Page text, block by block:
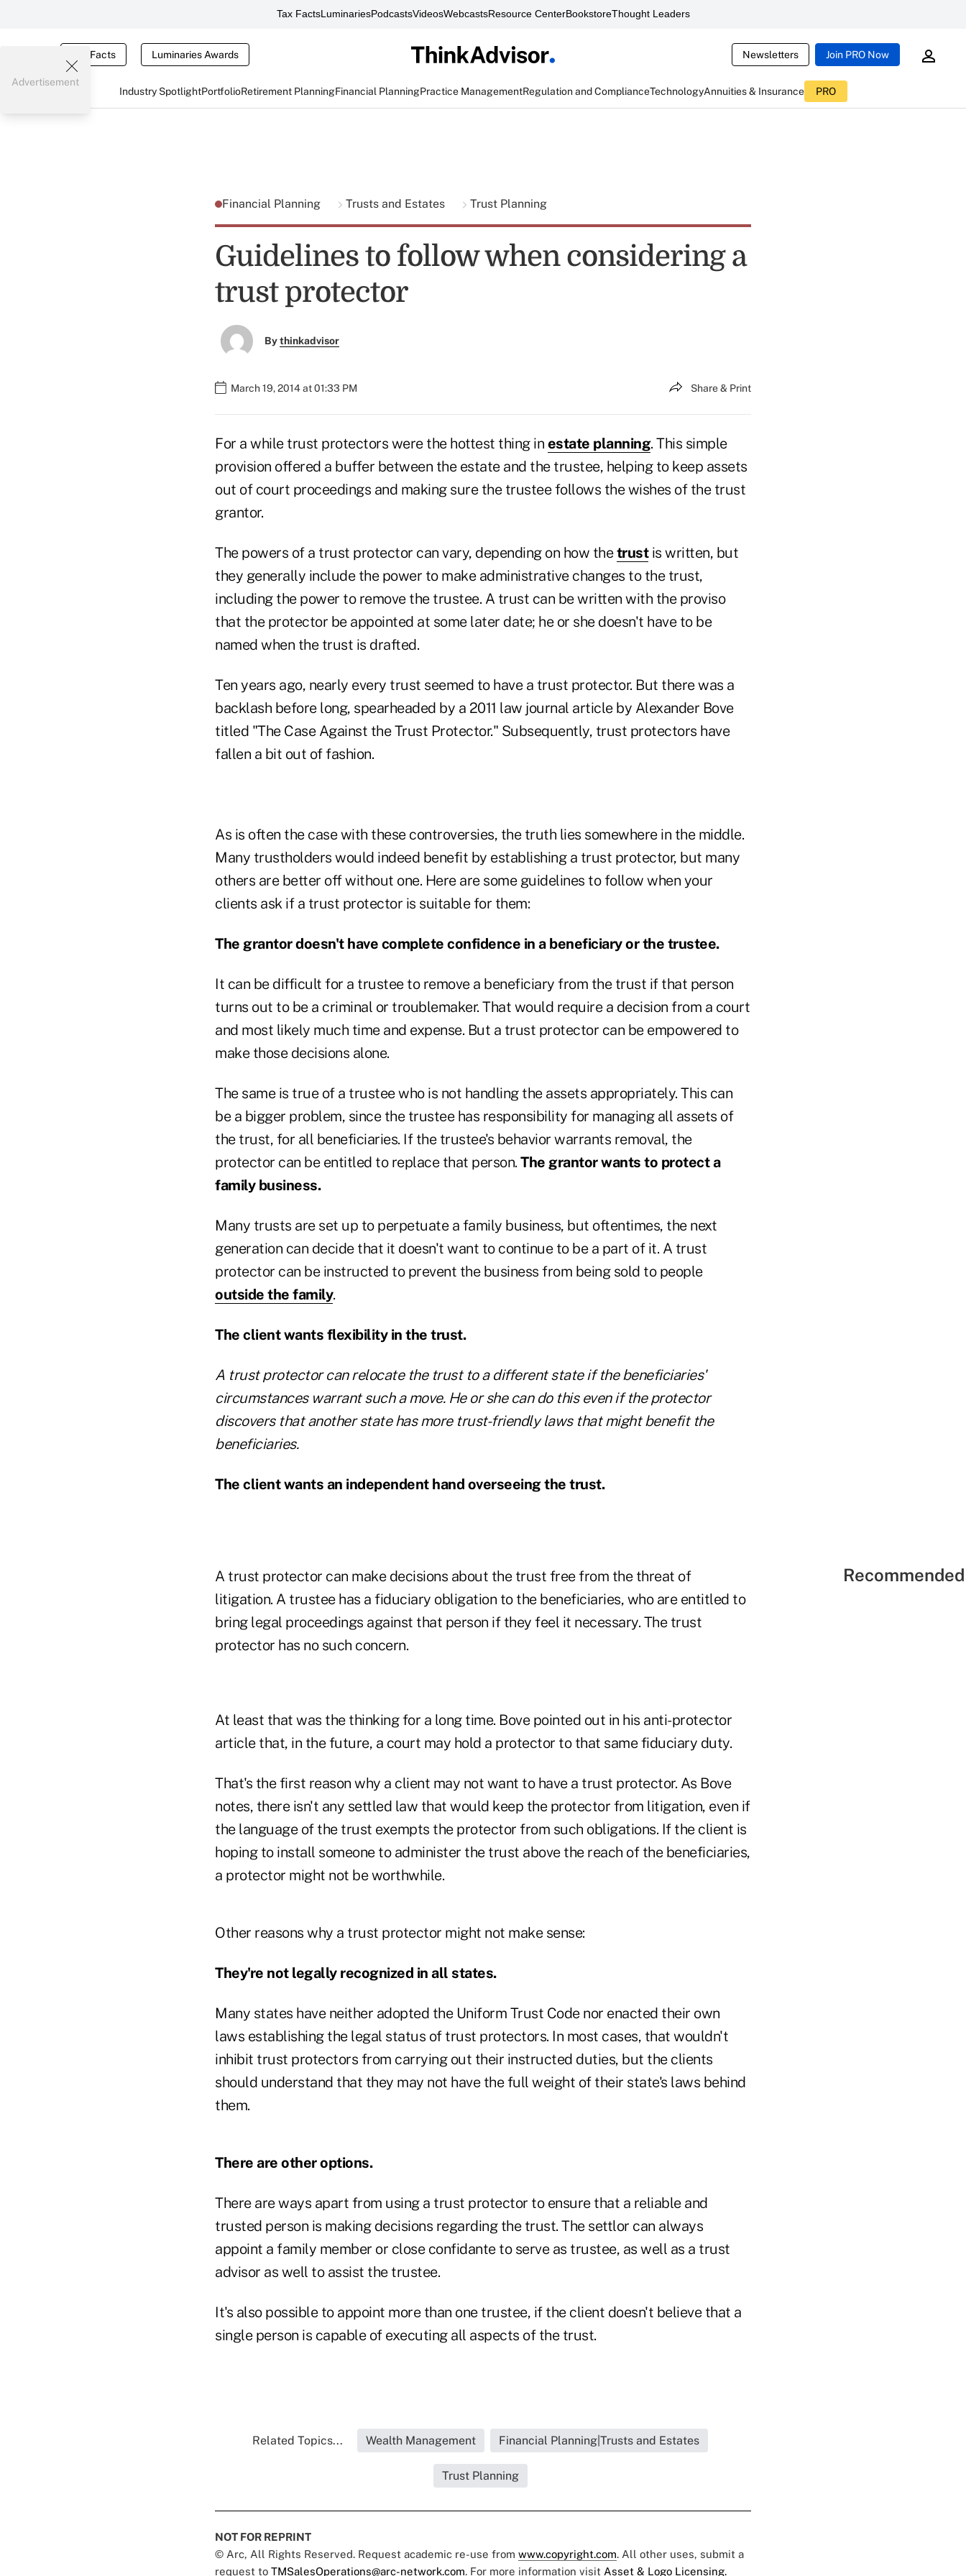
Tax FactsLuminariesPodcastsVideosWebcastsResource CenterBookstoreThought Leaders
Tax Facts Luminaries Awards Newsletters Join PRO Now
Industry SpotlightPortfolioRetirement PlanningFinancial PlanningPractice ManagementRegulation and ComplianceTechnologyAnnuities & Insurance PRO
Advertisement
Financial Planning Trusts and Estates Trust Planning
Guidelines to follow when considering a
trust protector
Bythinkadvisor
March 19, 2014 at 01:33 PM Share & Print
For a while trust protectors were the hottest thing in estate planning. This simple
provision offered a buffer between the estate and the trustee, helping to keep assets
out of court proceedings and making sure the trustee follows the wishes of the trust
grantor.
The powers of a trust protector can vary, depending on how thetrustis written, but
they generally include the power to make administrative changes to the trust,
including the power to remove the trustee. A trust can be written with the proviso
that the protector be appointed at some later date; he or she doesn't have to be
named when the trust is drafted.
Ten years ago, nearly every trust seemed to have a trust protector. But there was a
backlash before long, spearheaded by a 2011 law journal article by Alexander Bove
titled "The Case Against the Trust Protector." Subsequently, trust protectors have
fallen a bit out of fashion.
As is often the case with these controversies, the truth lies somewhere in the middle.
Many trustholders would indeed benefit by establishing a trust protector, but many
others are better off without one. Here are some guidelines to follow when your
clients ask if a trust protector is suitable for them:
The grantor doesn't have complete confidence in a beneficiary or the trustee.
It can be difficult for a trustee to remove a beneficiary from the trust if that person
turns out to be a criminal or troublemaker. That would require a decision from a court
and most likely much time and expense. But a trust protector can be empowered to
make those decisions alone.
The same is true of a trustee who is not handling the assets appropriately. This can
be a bigger problem, since the trustee has responsibility for managing all assets of
the trust, for all beneficiaries. If the trustee's behavior warrants removal, the
protector can be entitled to replace that person. The grantor wants to protect a
family business.
Many trusts are set up to perpetuate a family business, but oftentimes, the next
generation can decide that it doesn't want to continue to be a part of it. A trust
protector can be instructed to prevent the business from being sold to people
outside the family.
The client wants flexibility in the trust.
A trust protectorcanrelocate the trust to a different state if the beneficiaries'
circumstances warrant such a move. He or she can do this even if the protector
discovers that another state has more trust-friendly laws that mightbenefit the
beneficiaries.
The client wants an independent hand overseeing the trust.
A trust protector can make decisions about the trust free from the threat of
litigation. A trustee has a fiduciary obligation to the beneficiaries, who are entitled to
bring legal proceedings against that person if they feel it necessary. The trust
protector has no such concern.
At least that was the thinking for a long time. Bove pointed out in his anti-protector
article that, in the future, a court may hold a protector to that same fiduciary duty.
That's the first reason why a client may not want to have a trust protector. As Bove
notes, there isn't any settled law that would keep the protector from litigation, even if
the language of the trust exempts the protector from such obligations. If the client is
hoping to install someone to administer the trust above the reach of the beneficiaries,
a protector might not be worthwhile.
Other reasons why a trust protector might not make sense:
They're not legally recognized in all states.
Many states have neither adopted the Uniform Trust Code nor enacted their own
laws establishing the legal status of trust protectors. In most cases, that wouldn't
inhibit trust protectors from carrying out their instructed duties, but the clients
should understand that they may not have the full weight of their state's laws behind
them.
There are other options.
There are ways apart from using a trust protector to ensure that a reliable and
trusted person is making decisions regarding the trust. The settlor can always
appoint a family member or close confidante to serve as trustee, as well as a trust
advisor as well to assist the trustee.
It's also possible to appoint more than one trustee, if the client doesn't believe that a
single person is capable of executing all aspects of the trust.
Related Topics... Wealth Management Financial Planning|Trusts and Estates
Trust Planning
NOT FOR REPRINT
© Arc, All Rights Reserved. Request academic re-use from www.copyright.com. All other uses, submit a
request to TMSalesOperations@arc-network.com. For more information visit Asset & Logo Licensing.